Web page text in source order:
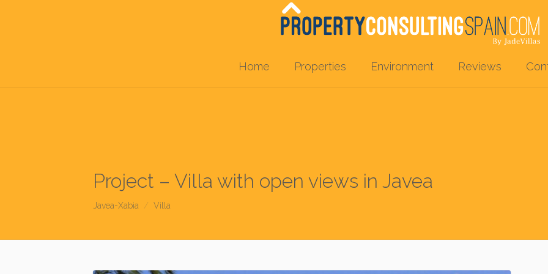
Home Properties Environment Reviews
Project – Villa with open views in Javea
Javea-Xabia Villa